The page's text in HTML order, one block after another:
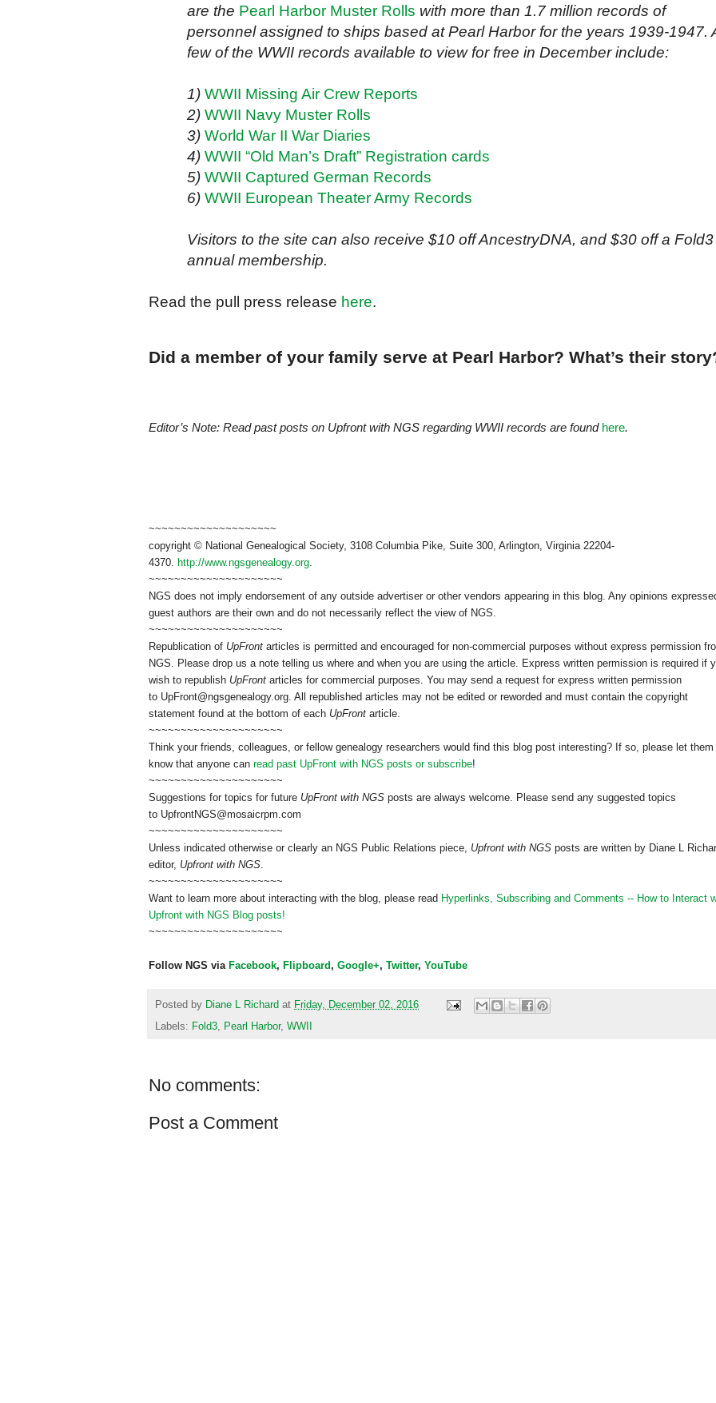
are the Pearl Harbor Muster Rolls with more than 1.7 million records of
personnel assigned to ships based at Pearl Harbor for the years 1939-1947.
few of the WWII records available to view for free in December include:
1) WWII Missing Air Crew Reports
2) WWII Navy Muster Rolls
3) World War II War Diaries
4) WWII “Old Man’s Draft” Registration cards
5) WWII Captured German Records
6) WWII European Theater Army Records
Visitors to the site can also receive $10 off AncestryDNA, and $30 off a Fold3
annual membership.
Read the pull press release here.
Did a member of your family serve at Pearl Harbor? What’s their
Editor’s Note: Read past posts on Upfront with NGS regarding WWII records are found here.
~~~~~~~~~~~~~~~~~~~~
copyright © National Genealogical Society, 3108 Columbia Pike, Suite 300, Arlington, Virginia 22204-
4370. http://www.ngsgenealogy.org
~~~~~~~~~~~~~~~~~~~~~
NGS does not imply endorsement of any outside advertiser or other vendors appearing in this blog. Any opinions
guest authors are their own and do not necessarily reflect the view of NGS.
~~~~~~~~~~~~~~~~~~~~~
Republication of UpFront articles is permitted and encouraged for non-commercial purposes without express permission
NGS. Please drop us a note telling us where and when you are using the article. Express written permission is required if
wish to republish UpFront articles for commercial purposes. You may send a request for express written permission
to UpFront@ngsgenealogy.org. All republished articles may not be edited or reworded and must contain the copyright
statement found at the bottom of each UpFront article.
~~~~~~~~~~~~~~~~~~~~~
Think your friends, colleagues, or fellow genealogy researchers would find this blog post interesting? If so, please let them
know that anyone can read past UpFront with NGS posts or subscribe!
~~~~~~~~~~~~~~~~~~~~~
Suggestions for topics for future UpFront with NGS posts are always welcome. Please send any suggested topics
to UpfrontNGS@mosaicrpm.com
~~~~~~~~~~~~~~~~~~~~~
Unless indicated otherwise or clearly an NGS Public Relations piece, Upfront with NGS posts are written by Diane L
editor, Upfront with NGS
~~~~~~~~~~~~~~~~~~~~~
Want to learn more about interacting with the blog, please read Hyperlinks, Subscribing and Comments -- How to Interact
Upfront with NGS Blog posts!
~~~~~~~~~~~~~~~~~~~~~
Follow NGS via Facebook, Flipboard, Google+, Twitter, YouTube
Posted by Diane L Richard at Friday, December 02, 2016
Labels: Fold3, Pearl Harbor, WWII
No comments:
Post a Comment